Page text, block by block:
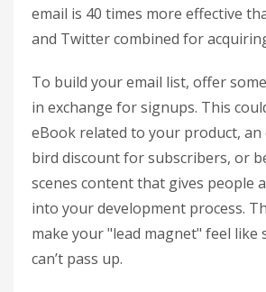
email is 40 times more effective
and Twitter combined for
To build your email list, offer
in exchange for signups. This
eBook related to your product, an
bird discount for subscribers, or
scenes content that gives people
into your development process.
make your "lead magnet" feel like
can’t pass up.